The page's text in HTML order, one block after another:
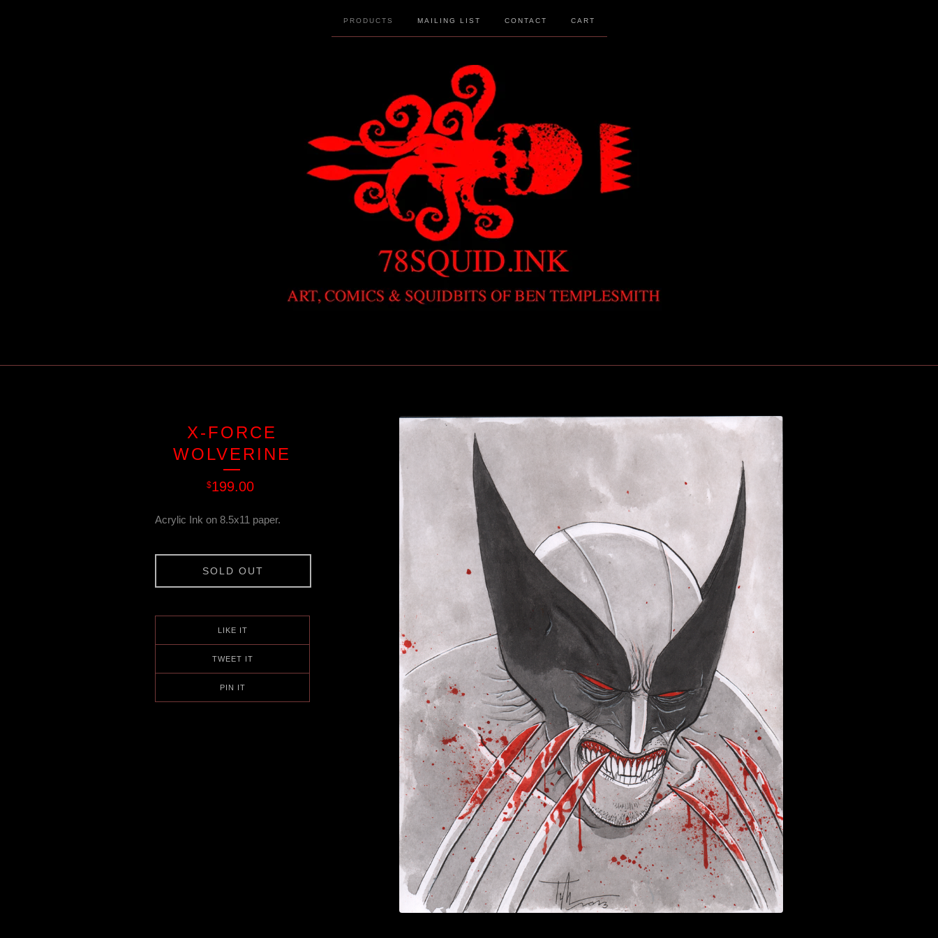
PRODUCTS MAILING LIST CONTACT CART
X-FORCE
WOLVERINE
$199.00
Acrylic Ink on 8.5x11 paper.
SOLD OUT
LIKE IT
TWEET IT
PIN IT